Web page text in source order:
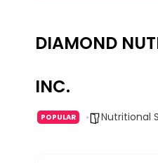
DIAMOND
INC.
POPULAR Nutritional